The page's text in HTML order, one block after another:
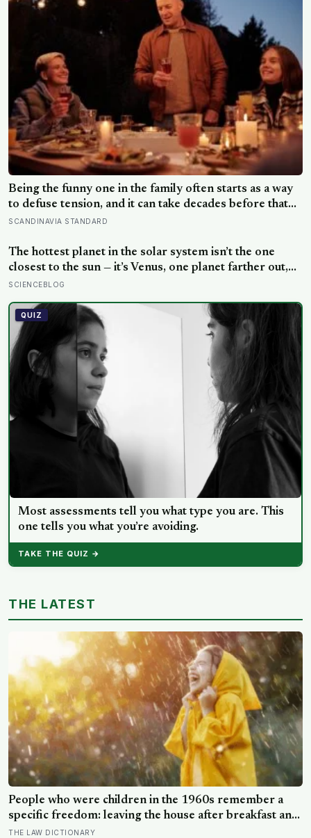
Being the funny one in the family often starts as a way
to defuse tension, and it can take decades before that
person notices they’ve never really been allowed to be
SCANDINAVIA STANDARD
The hottest planet in the solar system isn’t the one
closest to the sun — it’s Venus, one planet farther out,
where a thick blanket of carbon dioxide traps heat so
lead, day and night alike
SCIENCEBLOG
QUIZ
Most assessments tell you what type you are. This
one tells you what you’re avoiding.
TAKE THE QUIZ →
THE LATEST
People who were children in the 1960s remember a
specific freedom: leaving the house after breakfast and
not being findable until the streetlights came on
THE LAW DICTIONARY